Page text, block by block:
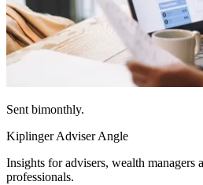
Sent bimonthly.
Kiplinger Adviser Angle
Insights for advisers, wealth managers
professionals.